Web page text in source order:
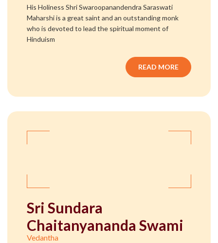
His Holiness Shri Swaroopanandendra Saraswati
Maharshi is a great saint and an outstanding monk
who is devoted to lead the spiritual moment of
Hinduism
READ MORE
Sri Sundara
Chaitanyananda Swami
Vedantha